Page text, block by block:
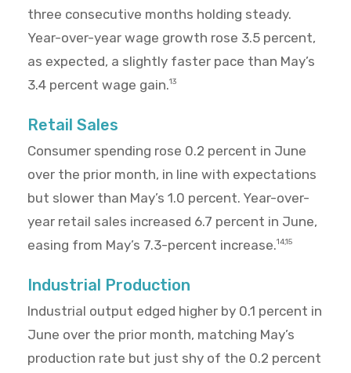
three consecutive months holding steady.
Year-over-year wage growth rose 3.5 percent,
as expected, a slightly faster pace than May’s
3.4 percent wage gain.13
Retail Sales
Consumer spending rose 0.2 percent in June
over the prior month, in line with expectations
but slower than May’s 1.0 percent. Year-over-
year retail sales increased 6.7 percent in June,
easing from May’s 7.3-percent increase.14,15
Industrial Production
Industrial output edged higher by 0.1 percent in
June over the prior month, matching May’s
production rate but just shy of the 0.2 percent